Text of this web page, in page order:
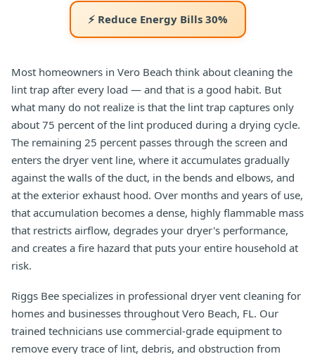
⚡ Reduce Energy Bills 30%
Most homeowners in Vero Beach think about cleaning the
lint trap after every load — and that is a good habit. But
what many do not realize is that the lint trap captures only
about 75 percent of the lint produced during a drying cycle.
The remaining 25 percent passes through the screen and
enters the dryer vent line, where it accumulates gradually
against the walls of the duct, in the bends and elbows, and
at the exterior exhaust hood. Over months and years of use,
that accumulation becomes a dense, highly flammable mass
that restricts airflow, degrades your dryer's performance,
and creates a fire hazard that puts your entire household at
risk.
Riggs Bee specializes in professional dryer vent cleaning for
homes and businesses throughout Vero Beach, FL. Our
trained technicians use commercial-grade equipment to
remove every trace of lint, debris, and obstruction from